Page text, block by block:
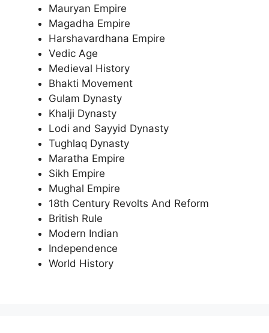
Mauryan Empire
Magadha Empire
Harshavardhana Empire
Vedic Age
Medieval History
Bhakti Movement
Gulam Dynasty
Khalji Dynasty
Lodi and Sayyid Dynasty
Tughlaq Dynasty
Maratha Empire
Sikh Empire
Mughal Empire
18th Century Revolts And Reform
British Rule
Modern Indian
Independence
World History